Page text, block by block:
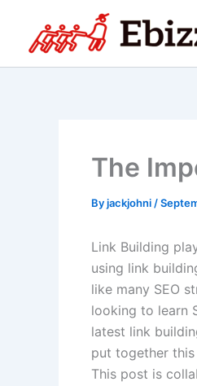
content
The
Byjackjohni /
Link Building
using link
like many SEO
looking to learn
latest link
put together
This post is